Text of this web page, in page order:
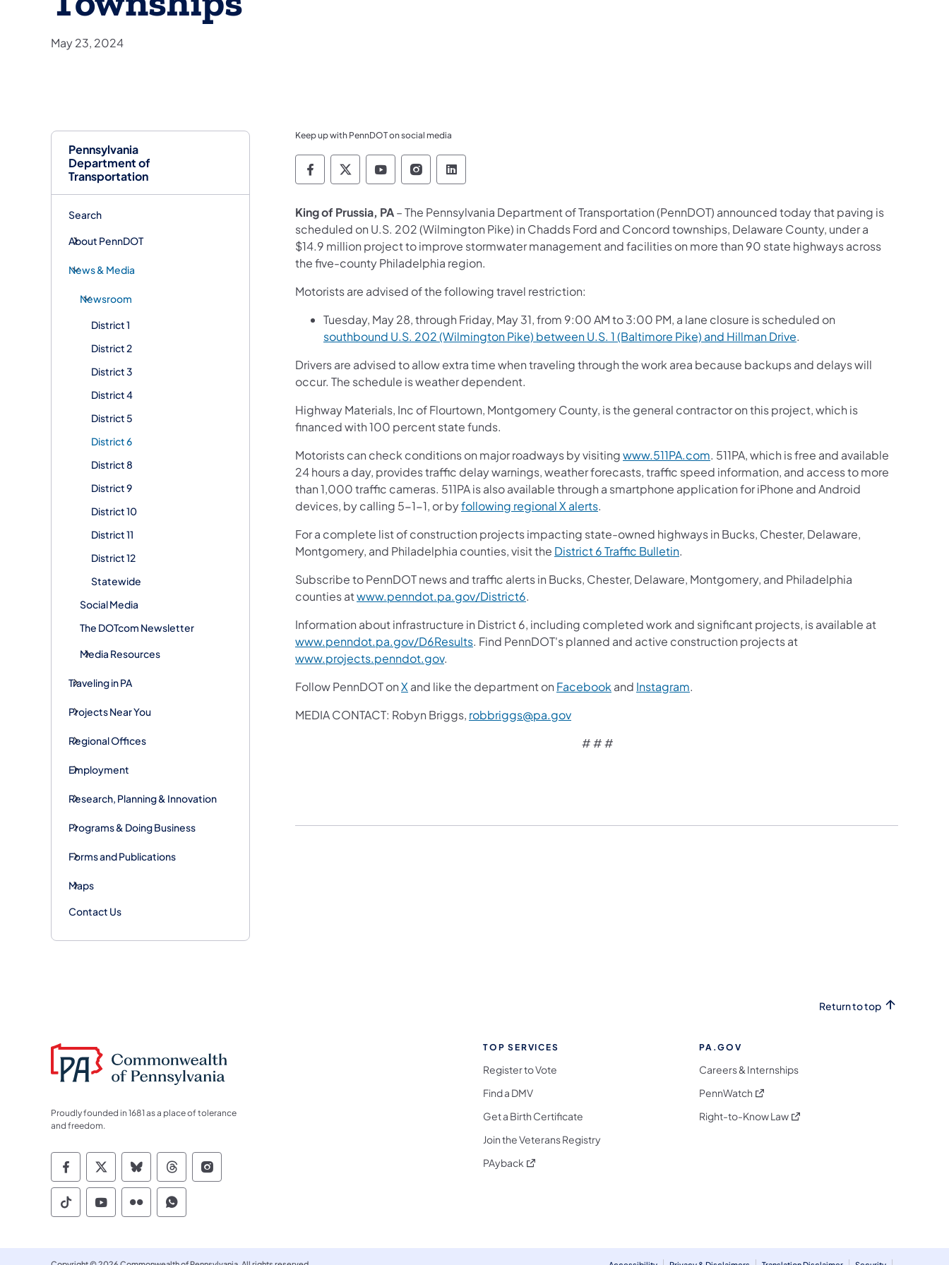
Pennsylvania
Department of
Transportation
Search
About PennDOT
News & Media
Newsroom
District 1
District 2
District 3
District 4
District 5
District 6
District 8
District 9
District 10
District 11
District 12
Statewide
Social Media
The DOTcom Newsletter
Media Resources
Traveling in PA
Projects Near You
Regional Offices
Employment
Research, Planning & Innovation
Programs & Doing Business
Forms and Publications
Maps
Contact Us
May 23, 2024
Keep up with PennDOT on social media
Pennsylvania Department of Transportation Like us on Facebook
Pennsylvania Department of Transportation Follow on X
Pennsylvania Department of Transportation Follow on YouTube
Pennsylvania Department of Transportation Follow on Instagram
Pennsylvania Department of Transportation Follow on LinkedIn
King of Prussia, PA– The Pennsylvania Department of Transportation (PennDOT) announced today that paving is
scheduled on U.S. 202 (Wilmington Pike) in Chadds Ford and Concord townships, Delaware County, under a
$14.9 million project to improve stormwater management and facilities on more than 90 state highways across
the five-county Philadelphia region.
Motorists are advised of the following travel restriction:
Tuesday, May 28, through Friday, May 31, from 9:00 AM to 3:00 PM, a lane closure is scheduled on
southbound U.S. 202 (Wilmington Pike) between U.S. 1 (Baltimore Pike) and Hillman Drive.
Drivers are advised to allow extra time when traveling through the work area because backups and delays will
occur. The schedule is weather dependent.
Highway Materials, Inc of Flourtown, Montgomery County, is the general contractor on this project, which is
financed with 100 percent state funds.
Motorists can check conditions on major roadways by visitingwww.511PA.com. 511PA, which is free and available
24 hours a day, provides traffic delay warnings, weather forecasts, traffic speed information, and access to more
than 1,000 traffic cameras. 511PA is also available through a smartphone application for iPhone and Android
devices, by calling 5-1-1, or byfollowing regional X alerts.
For a complete list of construction projects impacting state-owned highways in Bucks, Chester, Delaware,
Montgomery, and Philadelphia counties, visit the District 6 Traffic Bulletin.
Subscribe to PennDOT news and traffic alerts in Bucks, Chester, Delaware, Montgomery, and Philadelphia
counties atwww.penndot.pa.gov/District6.
Information about infrastructure in District 6, including completed work and significant projects, is available at
www.penndot.pa.gov/D6Results. Find PennDOT's planned and active construction projects at
www.projects.penndot.gov.
Follow PennDOT onX and like the department on Facebook and Instagram.
MEDIA CONTACT: Robyn Briggs, robbriggs@pa.gov
# # #
Return to top
Proudly founded in 1681 as a place of tolerance
and freedom.
Commonwealth of Pennsylvania Social Media Follow on Facebook
Commonwealth of Pennsylvania Social Media Follow on X
Commonwealth of Pennsylvania Social Media Follow on Bluesky
Commonwealth of Pennsylvania Social Media Follow on Threads
Commonwealth of Pennsylvania Social Media Follow on Instagram
Commonwealth of Pennsylvania Social Media Follow on TikTok
Commonwealth of Pennsylvania Social Media Follow on YouTube
Commonwealth of Pennsylvania Social Media Follow on Flickr
Commonwealth of Pennsylvania Social Media Follow on WhatsApp
TOP SERVICES
Register to Vote
Find a DMV
Get a Birth Certificate
Join the Veterans Registry
PAyback (opens in a new tab)
PA.GOV
Careers & Internships
PennWatch (opens in a new tab)
Right-to-Know Law(opens in a new tab)